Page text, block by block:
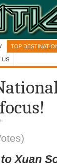
TOP
US
Xuan